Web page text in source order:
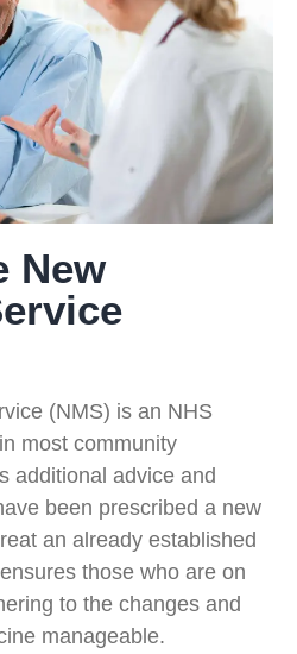
New
(NMS) is an NHS
most community
additional advice and
been prescribed a new
an already established
those who are on
to the changes and
manageable.